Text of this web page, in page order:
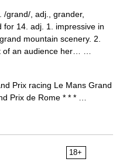
grand/, adj., grander,
14. adj. 1. impressive in
mountain scenery. 2.
of an audience her… …
Prix racing Le Mans Grand
Prix de Rome * * * …
18+